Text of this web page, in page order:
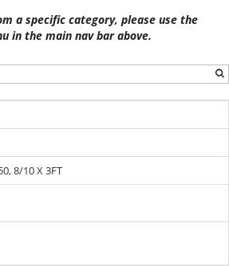
a specific category, please use the
in the main nav bar above.
8/10 X 3FT